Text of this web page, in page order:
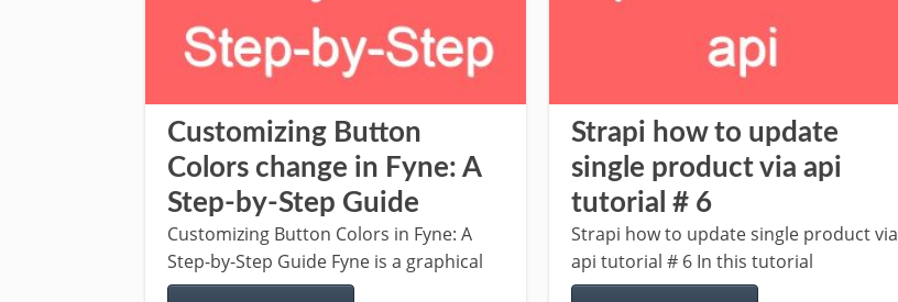
Customizing Button
Colors change in Fyne: A
Step-by-Step Guide
Customizing Button Colors in Fyne: A
Step-by-Step Guide Fyne is a graphical
Strapi how to update
single product via api
tutorial # 6
Strapi how to update single product via
api tutorial # 6 In this tutorial